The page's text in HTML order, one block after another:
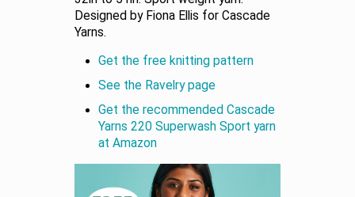
Designed by Fiona Ellis for Cascade
Yarns.
Get the free knitting pattern
See the Ravelry page
Get the recommended Cascade
Yarns 220 Superwash Sport yarn
at Amazon